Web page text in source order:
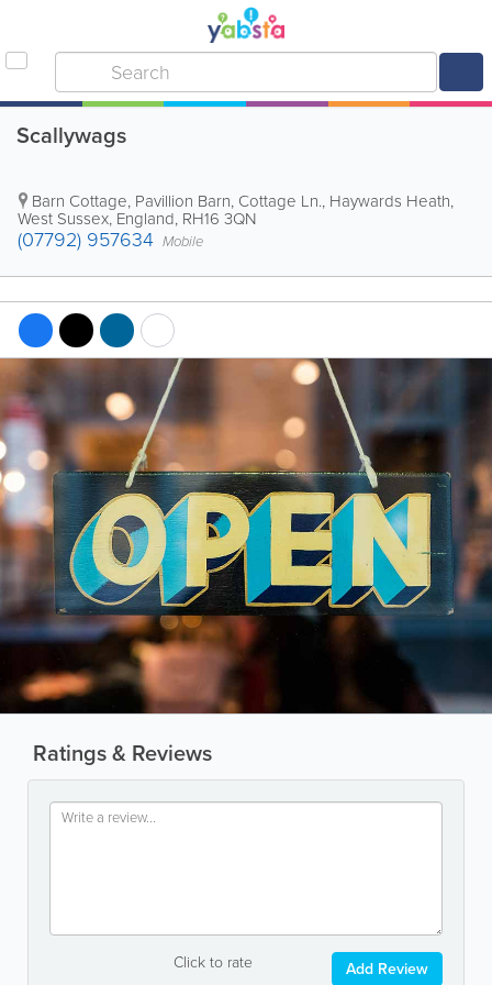
Scallywags
Barn Cottage, Pavillion Barn, Cottage Ln., Haywards Heath,
West Sussex, England, RH16 3QN
(07792) 957634 Mobile
Ratings & Reviews
Click to rate Add Review